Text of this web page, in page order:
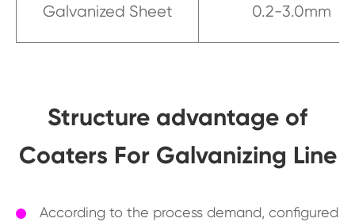
Galvanized Sheet 0.2-3.0mm
Structure advantage of
Coaters For Galvanizing Line
According to the process demand, configured